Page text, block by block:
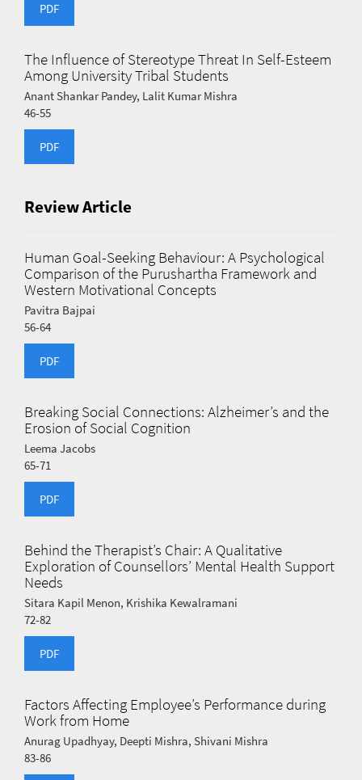
PDF
The Influence of Stereotype Threat In Self-Esteem
Among University Tribal Students
Anant Shankar Pandey, Lalit Kumar Mishra
46-55
PDF
Review Article
Human Goal-Seeking Behaviour: A Psychological
Comparison of the Purushartha Framework and
Western Motivational Concepts
Pavitra Bajpai
56-64
PDF
Breaking Social Connections: Alzheimer’s and the
Erosion of Social Cognition
Leema Jacobs
65-71
PDF
Behind the Therapist’s Chair: A Qualitative
Exploration of Counsellors’ Mental Health Support
Needs
Sitara Kapil Menon, Krishika Kewalramani
72-82
PDF
Factors Affecting Employee’s Performance during
Work from Home
Anurag Upadhyay, Deepti Mishra, Shivani Mishra
83-86